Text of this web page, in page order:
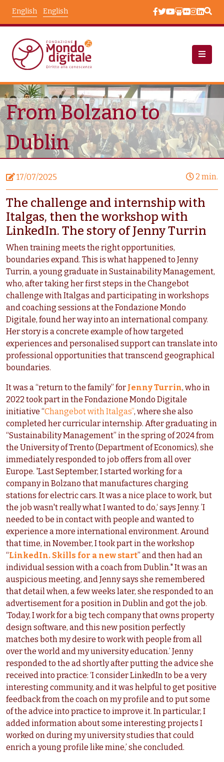
English
English
News Node View
From Bolzano to
Dublin
17/07/2025 2 min.
The challenge and internship with
Italgas, then the workshop with
LinkedIn. The story of Jenny Turrin
When training meets the right opportunities,
boundaries expand. This is what happened to Jenny
Turrin, a young graduate in Sustainability Management,
who, after taking her first steps in the Changebot
challenge with Italgas and participating in workshops
and coaching sessions at the Fondazione Mondo
Digitale, found her way into an international company.
Her story is a concrete example of how targeted
experiences and personalised support can translate into
professional opportunities that transcend geographical
boundaries.
It was a “return to the family” for Jenny Turrin, who in
2022 took part in the Fondazione Mondo Digitale
initiative “Changebot with Italgas”, where she also
completed her curricular internship. After graduating in
“Sustainability Management” in the spring of 2024 from
the University of Trento (Department of Economics), she
immediately responded to job offers from all over
Europe. 'Last September, I started working for a
company in Bolzano that manufactures charging
stations for electric cars. It was a nice place to work, but
the job wasn't really what I wanted to do,‘ says Jenny. ’I
needed to be in contact with people and wanted to
experience a more international environment. Around
that time, in November, I took part in the workshop
“LinkedIn. Skills for a new start” and then had an
individual session with a coach from Dublin." It was an
auspicious meeting, and Jenny says she remembered
that detail when, a few weeks later, she responded to an
advertisement for a position in Dublin and got the job.
‘Today, I work for a big tech company that owns property
design software, and this new position perfectly
matches both my desire to work with people from all
over the world and my university education.’ Jenny
responded to the ad shortly after putting the advice she
received into practice: ‘I consider LinkedIn to be a very
interesting community, and it was helpful to get positive
feedback from the coach on my profile and to put some
of the advice into practice to improve it. In particular, I
added information about some interesting projects I
worked on during my university studies that could
enrich a young profile like mine,’ she concluded.